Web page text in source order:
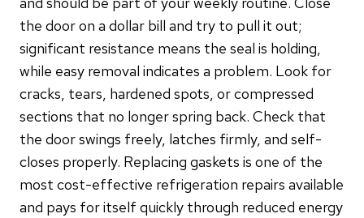
the door on a dollar bill and try to pull it out;
significant resistance means the seal is holding,
while easy removal indicates a problem. Look for
cracks, tears, hardened spots, or compressed
sections that no longer spring back. Check that
the door swings freely, latches firmly, and self-
closes properly. Replacing gaskets is one of the
most cost-effective refrigeration repairs available
and pays for itself quickly through reduced energy